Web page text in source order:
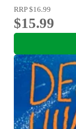
RRP$16.99
$15.99